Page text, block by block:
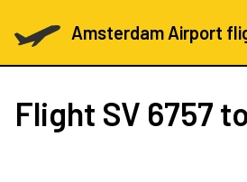
Amsterdam Airport
Flight SV 6757